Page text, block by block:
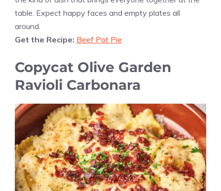
table. Expect happy faces and empty plates all
around.
Get the Recipe: Beef Pot Pie
Copycat Olive Garden
Ravioli Carbonara